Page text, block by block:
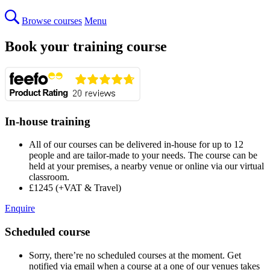
Browse courses Menu
Book your training course
In-house training
All of our courses can be delivered in-house for up to 12
people and are tailor-made to your needs. The course can be
held at your premises, a nearby venue or online via our virtual
classroom.
£1245 (+VAT & Travel)
Enquire
Scheduled course
Sorry, there’re no scheduled courses at the moment. Get
notified via email when a course at a one of our venues takes